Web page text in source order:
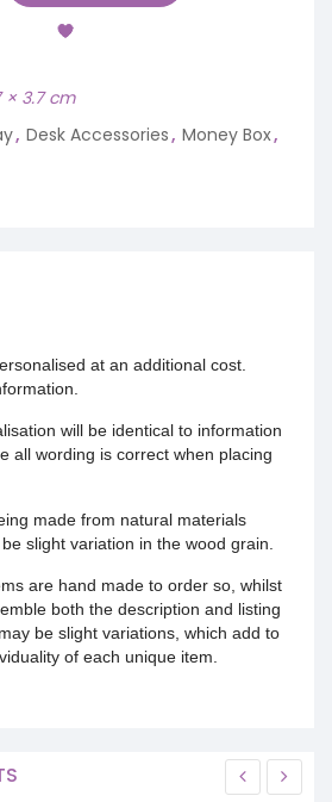
× 3.7 cm
, Desk Accessories, Money Box,
at an additional cost.
will be identical to information
all wording is correct when placing
made from natural materials
slight variation in the wood grain.
are hand made to order so, whilst
both the description and listing
be slight variations, which add to
of each unique item.